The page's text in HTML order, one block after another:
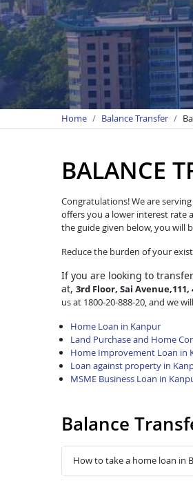
Home Balance Transfer
BALANCE
Congratulations! We are
offers you a lower interest rate
the guide given below, you will
Reduce the burden of your
If you are looking to transfer
at, 3rd Floor, Sai
us at 1800-20-888-20, and we
Home Loan in Kanpur
Land Purchase and Home
Home Improvement Loan in
Loan against property in
MSME Business Loan in
Balance
How to take a home loan in